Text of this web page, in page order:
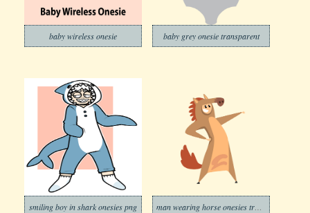
baby wireless onesie baby grey onesie transparent
smiling boy in shark onesies png